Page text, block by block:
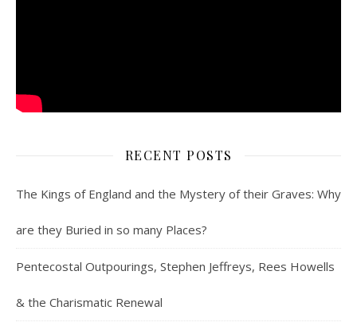
RECENT POSTS
The Kings of England and the Mystery of their Graves: Why
are they Buried in so many Places?
Pentecostal Outpourings, Stephen Jeffreys, Rees Howells
& the Charismatic Renewal